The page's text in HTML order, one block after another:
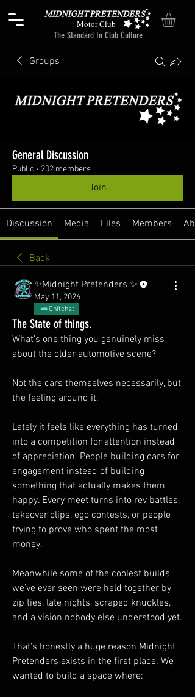
The Standard In Club Culture
Motor Club
Groups
General Discussion
Public · 202 members
Join
Discussion Media Files Members
Back
✨Midnight Pretenders ✨
May 11, 2026
Chitchat
The State of things.
What’s one thing you genuinely miss
about the older automotive scene?
Not the cars themselves necessarily, but
the feeling around it.
Lately it feels like everything has turned
into a competition for attention instead
of appreciation. People building cars for
engagement instead of building
something that actually makes them
happy. Every meet turns into rev battles,
takeover clips, ego contests, or people
trying to prove who spent the most
money.
Meanwhile some of the coolest builds
we’ve ever seen were held together by
zip ties, late nights, scraped knuckles,
and a vision nobody else understood yet.
That’s honestly a huge reason Midnight
Pretenders exists in the first place. We
wanted to build a space where: